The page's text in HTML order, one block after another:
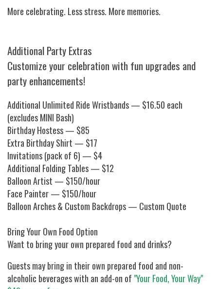
More celebrating. Less stress. More memories.
Additional Party Extras
Customize your celebration with fun upgrades and
party enhancements!
Additional Unlimited Ride Wristbands — $16.50 each
(excludes MINI Bash)
Birthday Hostess — $85
Extra Birthday Shirt — $17
Invitations (pack of 6) — $4
Additional Folding Tables — $12
Balloon Artist — $150/hour
Face Painter — $150/hour
Balloon Arches & Custom Backdrops — Custom Quote
Bring Your Own Food Option
Want to bring your own prepared food and drinks?
Guests may bring in their own prepared food and non-
alcoholic beverages with an add-on of "Your Food, Your Way"